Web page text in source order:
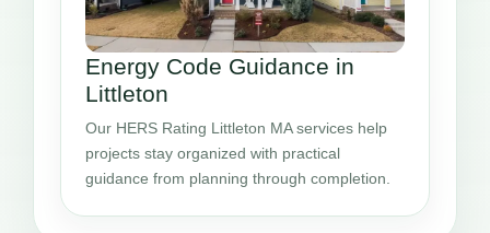
Energy Code Guidance in
Littleton
Our HERS Rating Littleton MA services help
projects stay organized with practical
guidance from planning through completion.